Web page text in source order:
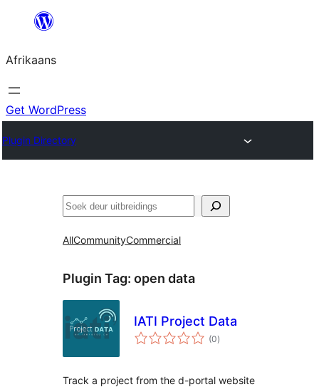
content
Afrikaans
Get WordPress
Plugin Directory
Soek
AllCommunityCommercial
Plugin Tag: open data
IATI Project Data
(0total
ratings
)
Track a project from the d-portal website